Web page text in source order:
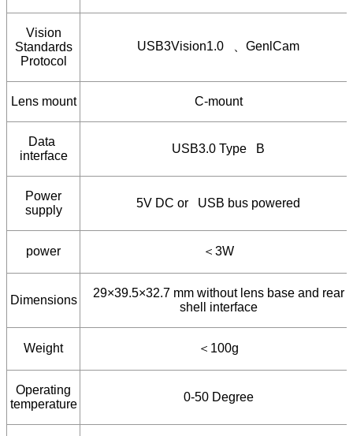
Vision
Standards
Protocol
USB3Vision1.0 GenlCam
Lens mount C-mount
Data
interface
USB3.0 Type B
Power
supply
5V DC or USB bus powered
power ＜ 3W
Dimensions
29×39.5×32.7 mm without lens base and rear
shell interface
Weight ＜ 100g
Operating
temperature
0-50 Degree